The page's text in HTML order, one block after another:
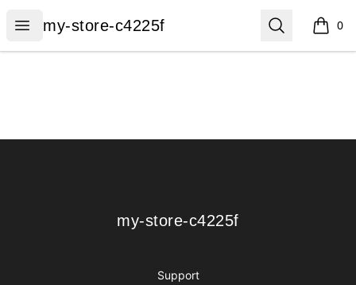
Open menu
my-store-c4225f
my-store-c4225f Search 0
items
my-store-c4225f
my-store-c4225f
Support